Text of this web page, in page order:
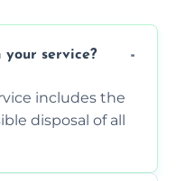
service?
includes the
disposal of all